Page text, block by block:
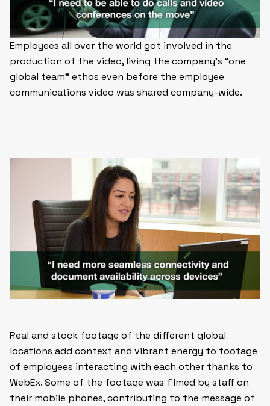
Employees all over the world got involved in the
production of the video, living the company’s “one
global team” ethos even before the employee
communications video was shared company-wide.
Real and stock footage of the different global
locations add context and vibrant energy to footage
of employees interacting with each other thanks to
WebEx. Some of the footage was filmed by staff on
their mobile phones, contributing to the message of